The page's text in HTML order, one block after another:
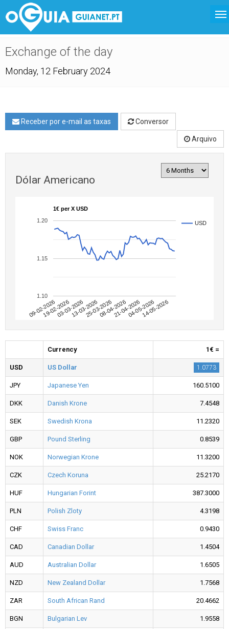
Exchange of the day
Monday, 12 February 2024
Receber por e-mail as taxas Conversor
Arquivo
Dólar Americano
1€ per X USD
USD
09-02-202619-02-202603-03-202613-03-202625-03-202608-04-202621-04-202604-05-202614-05-2026
1.10
1.15
1.20
Currency 1€ =
USD US Dollar 1.0773
JPY Japanese Yen 160.5100
DKK Danish Krone 7.4548
SEK Swedish Krona 11.2320
GBP Pound Sterling 0.8539
NOK Norwegian Krone 11.3200
CZK Czech Koruna 25.2170
HUF Hungarian Forint 387.3000
PLN Polish Zloty 4.3198
CHF Swiss Franc 0.9430
CAD Canadian Dollar 1.4504
AUD Australian Dollar 1.6505
NZD New Zealand Dollar 1.7568
ZAR South African Rand 20.4662
BGN Bulgarian Lev 1.9558